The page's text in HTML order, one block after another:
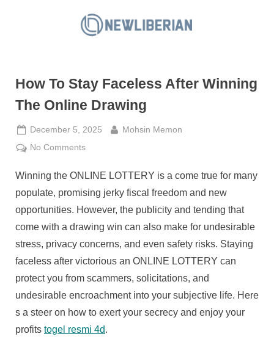
L
How To Stay Faceless After Winning
The Online Drawing
Posted
on
December 5, 2025 By
Mohsin Memon
No Commentson
To
Stay
Winning
The
Online
Winning the ONLINE LOTTERY is a come true for many
populate, promising jerky fiscal freedom and new
opportunities. However, the publicity and tending that
come with a drawing win can also make for undesirable
stress, privacy concerns, and even safety risks. Staying
faceless after victorious an ONLINE LOTTERY can
protect you from scammers, solicitations, and
undesirable encroachment into your subjective life. Here
s a steer on how to exert your secrecy and enjoy your
profits togel resmi 4d.